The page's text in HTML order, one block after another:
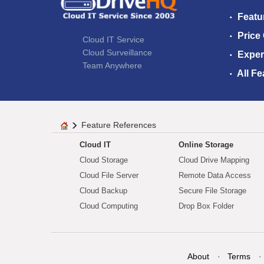
Cloud IT Service
Cloud Surveillance
Team Anywhere
Price
All
Feature References
Cloud IT
Cloud Storage
Cloud File Server
Cloud Backup
Cloud Computing
Online Storage
Cloud Drive Mapping
Remote Data Access
Secure File Storage
Drop Box Folder
About Terms